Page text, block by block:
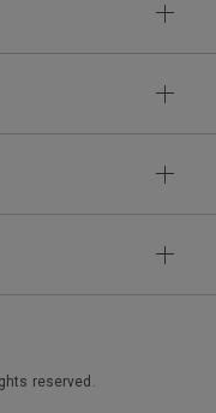
reserved.